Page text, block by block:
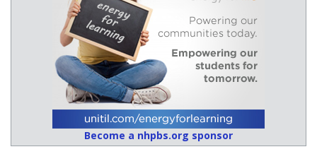
Become a nhpbs.org sponsor